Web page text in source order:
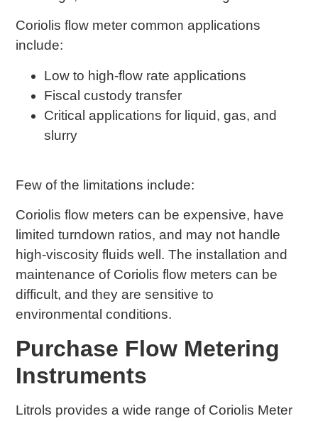
Coriolis flow meter common applications
include:
Low to high-flow rate applications
Fiscal custody transfer
Critical applications for liquid, gas, and
slurry
Few of the limitations include:
Coriolis flow meters can be expensive, have
limited turndown ratios, and may not handle
high-viscosity fluids well. The installation and
maintenance of Coriolis flow meters can be
difficult, and they are sensitive to
environmental conditions.
Purchase Flow Metering
Instruments
Litrols provides a wide range of Coriolis Meter